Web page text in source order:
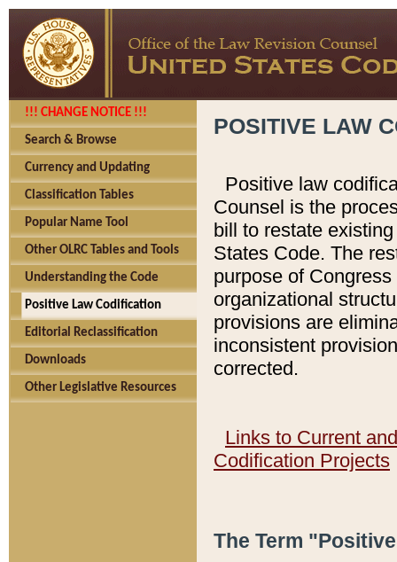
!!! CHANGE NOTICE !!!
Search & Browse
Currency and Updating
Classification Tables
Popular Name Tool
Other OLRC Tables and Tools
Understanding the Code
Positive Law Codification
Editorial Reclassification
Downloads
Other Legislative Resources
POSITIVE LAW
Positive law
Counsel is the
bill to restate
States Code. The
purpose of
organizational
provisions are
inconsistent
corrected.
Links to Current
Codification Projects
The Term